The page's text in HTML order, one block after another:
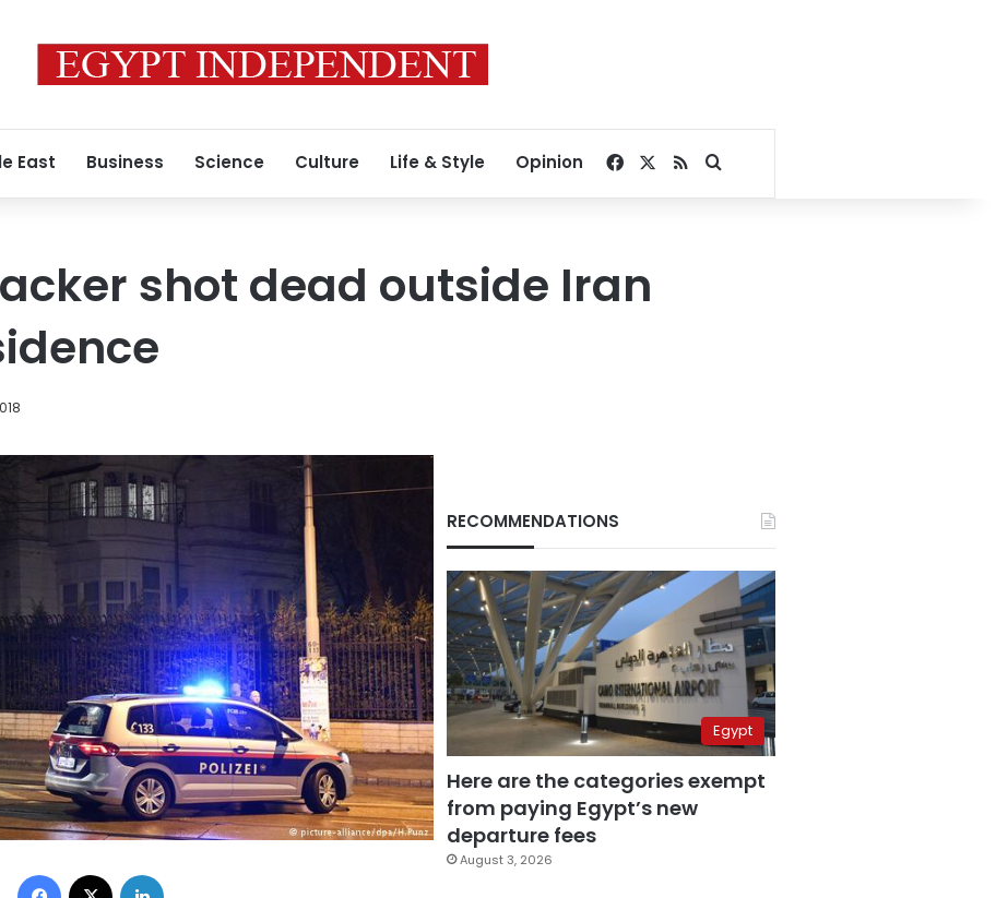
East Business Science Culture Life & Style Opinion Facebook
RSSSearch for
shot dead outside Iran
Facebook
RECOMMENDATIONS
Egypt
Here are the categories exempt
from paying Egypt’s new
departure fees
August 3, 2026